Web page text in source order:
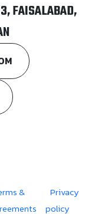
FAISALABAD,
&
Privacy
policy